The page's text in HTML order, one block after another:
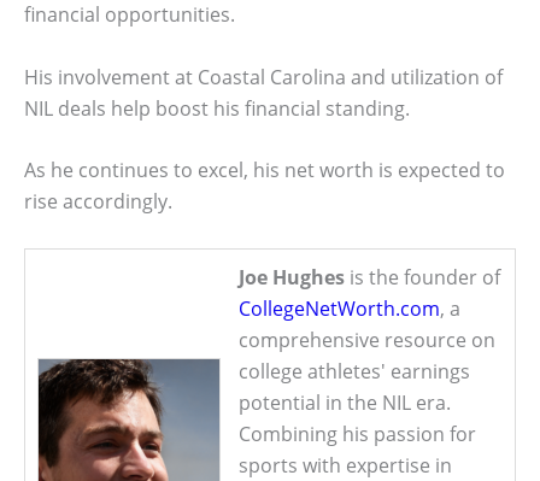
financial opportunities.
His involvement at Coastal Carolina and utilization of
NIL deals help boost his financial standing.
As he continues to excel, his net worth is expected to
rise accordingly.
Joe Hughes is the founder of
CollegeNetWorth.com, a
comprehensive resource on
college athletes' earnings
potential in the NIL era.
Combining his passion for
sports with expertise in